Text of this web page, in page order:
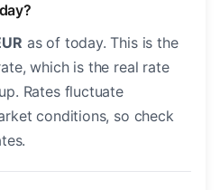
as of today. This is the
which is the real rate
Rates fluctuate
conditions, so check